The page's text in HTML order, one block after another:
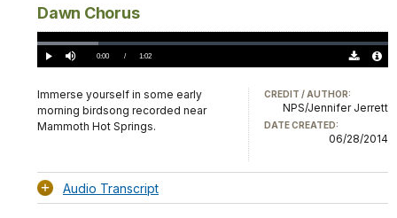
Dawn Chorus
Play Mute Current
0:00 / DurationÂ
1:02
Loaded:
17.45%
Immerse yourself in some early
morning birdsong recorded near
Mammoth Hot Springs.
CREDIT / AUTHOR:
NPS/Jennifer Jerrett
DATE CREATED:
06/28/2014
Audio Transcript